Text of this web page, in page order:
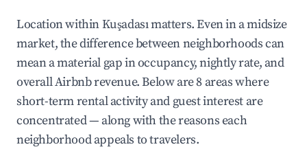
Location within Kuşadası matters. Even in a midsize
market, the difference between neighborhoods can
mean a material gap in occupancy, nightly rate, and
overall Airbnb revenue. Below are 8 areas where
short-term rental activity and guest interest are
concentrated — along with the reasons each
neighborhood appeals to travelers.